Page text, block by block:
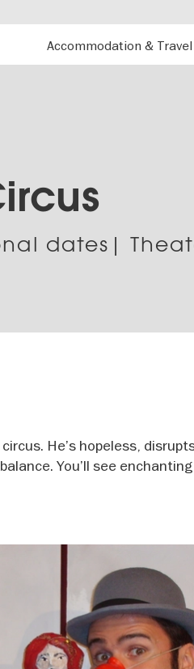
Accommodation
dates|
He’s hopeless,
You’ll see